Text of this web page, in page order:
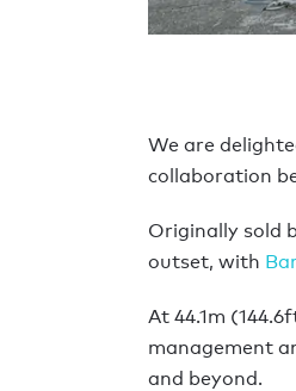
We are
collaboration
Originally sold
outset, with
At 44.1m
management
and beyond.